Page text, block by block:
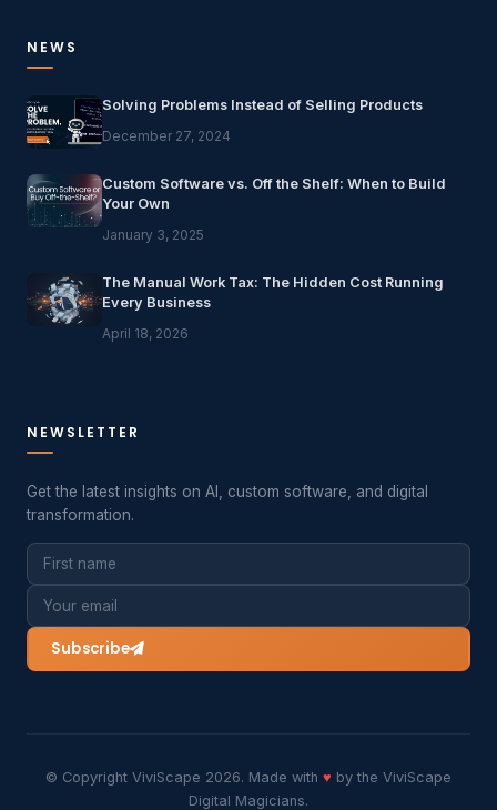
NEWS
Solving Problems Instead of Selling Products
December 27, 2024
Custom Software vs. Off the Shelf: When to Build
Your Own
January 3, 2025
The Manual Work Tax: The Hidden Cost Running
Every Business
April 18, 2026
NEWSLETTER
Get the latest insights on AI, custom software, and digital
transformation.
Subscribe
© Copyright ViviScape 2026. Made with ♥ by the ViviScape
Digital Magicians.